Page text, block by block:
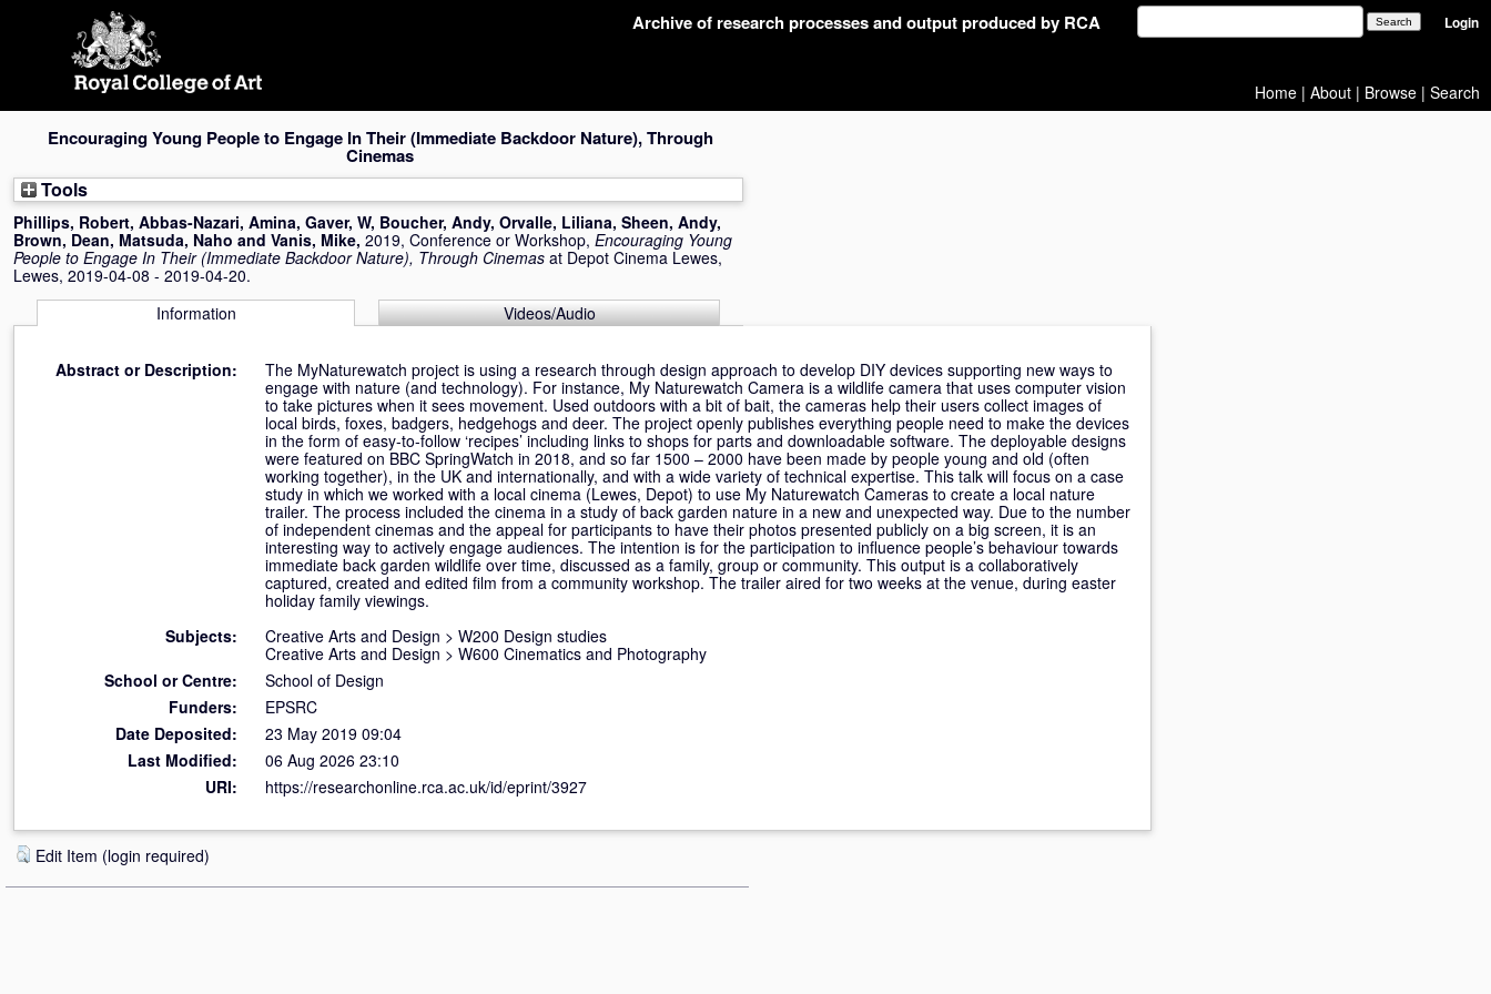
Archive of research processes and output produced by RCA Login
Home | About | Browse | Search
Encouraging Young People to Engage In Their (Immediate Backdoor Nature), Through
Cinemas
Tools
Phillips, Robert, Abbas-Nazari, Amina, Gaver, W, Boucher, Andy, Orvalle, Liliana, Sheen, Andy,
Brown, Dean, Matsuda, Naho and Vanis, Mike, 2019, Conference or Workshop, Encouraging Young
People to Engage In Their (Immediate Backdoor Nature), Through Cinemas at Depot Cinema Lewes,
Lewes, 2019-04-08 - 2019-04-20.
Information
Videos/Audio
Abstract or Description:
The MyNaturewatch project is using a research through design approach to develop DIY devices supporting new ways to
engage with nature (and technology). For instance, My Naturewatch Camera is a wildlife camera that uses computer vision
to take pictures when it sees movement. Used outdoors with a bit of bait, the cameras help their users collect images of
local birds, foxes, badgers, hedgehogs and deer. The project openly publishes everything people need to make the devices
in the form of easy-to-follow ‘recipes’ including links to shops for parts and downloadable software. The deployable designs
were featured on BBC SpringWatch in 2018, and so far 1500 – 2000 have been made by people young and old (often
working together), in the UK and internationally, and with a wide variety of technical expertise. This talk will focus on a case
study in which we worked with a local cinema (Lewes, Depot) to use My Naturewatch Cameras to create a local nature
trailer. The process included the cinema in a study of back garden nature in a new and unexpected way. Due to the number
of independent cinemas and the appeal for participants to have their photos presented publicly on a big screen, it is an
interesting way to actively engage audiences. The intention is for the participation to influence people’s behaviour towards
immediate back garden wildlife over time, discussed as a family, group or community. This output is a collaboratively
captured, created and edited film from a community workshop. The trailer aired for two weeks at the venue, during easter
holiday family viewings.
Subjects:
Creative Arts and Design > W200 Design studies
Creative Arts and Design > W600 Cinematics and Photography
School or Centre:
School of Design
Funders:
EPSRC
Date Deposited:
23 May 2019 09:04
Last Modified:
06 Aug 2026 23:10
URI:
https://researchonline.rca.ac.uk/id/eprint/3927
Edit Item (login required)